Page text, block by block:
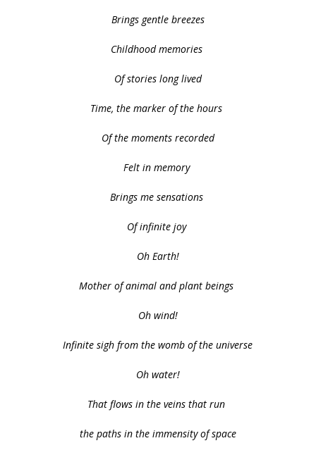
Brings gentle breezes
Childhood memories
Of stories long lived
Time, the marker of the hours
Of the moments recorded
Felt in memory
Brings me sensations
Of infinite joy
Oh Earth!
Mother of animal and plant beings
Oh wind!
Infinite sigh from the womb of the universe
Oh water!
That flows in the veins that run
the paths in the immensity of space